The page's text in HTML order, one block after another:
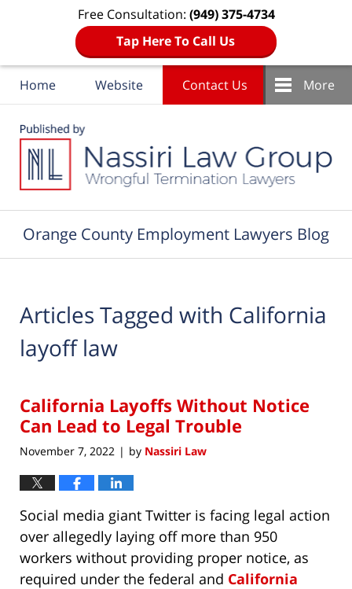
Free Consultation: (949) 375-4734
Tap Here To Call Us
Home Website Contact Us More
Orange County Employment Lawyers Blog
Articles Tagged with California
layoff law
California Layoffs Without Notice
Can Lead to Legal Trouble
November 7, 2022 | by Nassiri Law
Social media giant Twitter is facing legal action
over allegedly laying off more than 950
workers without providing proper notice, as
required under the federal and California